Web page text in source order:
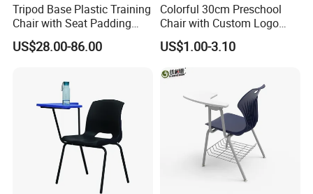
Tripod Base Plastic Training
Chair with Seat Padding
Student Chair with Tablet
Arm
US$28.00-86.00
Colorful 30cm Preschool
Chair with Custom Logo
Options
US$1.00-3.10